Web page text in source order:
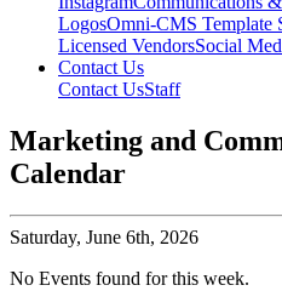
LogosOmni-CMS Template
Licensed VendorsSocial
Contact Us
Contact UsStaff
Marketing and
Calendar
Saturday, June 6th, 2026
No Events found for this week.